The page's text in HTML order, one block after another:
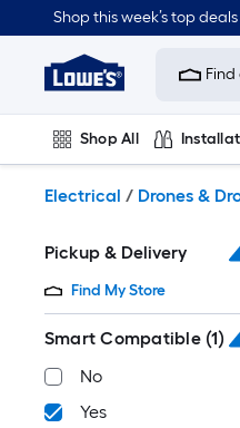
to
content
Shop this week’s top deals
Link
to
Improvement
Home
Page
Find
Shop All
Electrical / Drones &
Pickup & Delivery
Find My Store
Smart Compatible (1)
No
Yes